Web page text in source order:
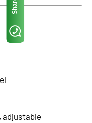
adjustable
Share